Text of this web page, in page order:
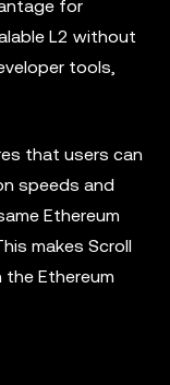
for
L2 without
tools,
that users can
speeds and
Ethereum
makes Scroll
Ethereum